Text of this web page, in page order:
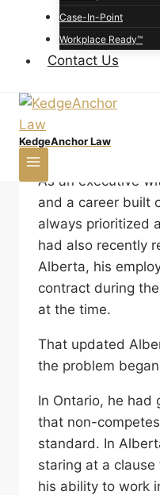
Case-In-Point
Workplace Ready™
Contact Us
KedgeAnchor Law
the answer often
contract was
offer,” he said.
has a non-
Alberta, or am I
This individual
As an executive
and a career built
always prioritized
had also recently
Alberta, his
contract during
at the time.
That updated
the problem
In Ontario, he had
that non-
standard. In
staring at a
his ability to work